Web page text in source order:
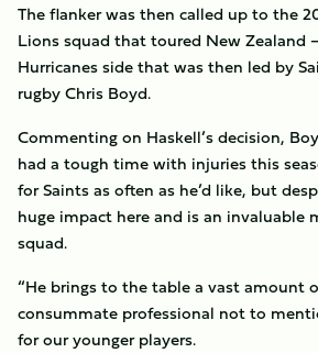
The flanker was then called up to the
Lions squad that toured New Zealand
Hurricanes side that was then led by
rugby Chris Boyd.
Commenting on Haskell’s decision,
had a tough time with injuries this
for Saints as often as he’d like, but
huge impact here and is an invaluable
squad.
“He brings to the table a vast amount
consummate professional not to
for our younger players.